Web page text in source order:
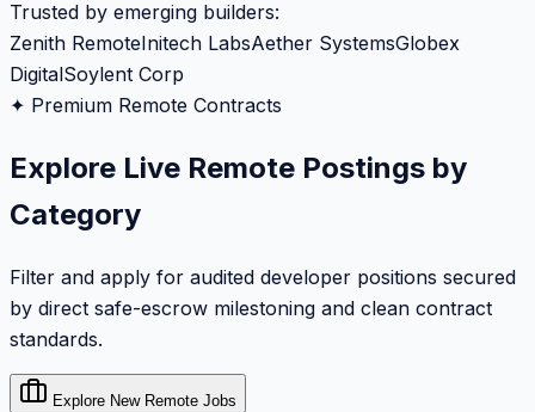
Trusted by emerging builders:
Zenith RemoteInitech LabsAether SystemsGlobex
DigitalSoylent Corp
✦ Premium Remote Contracts
Explore Live Remote Postings by
Category
Filter and apply for audited developer positions secured
by direct safe-escrow milestoning and clean contract
standards.
Explore New Remote Jobs